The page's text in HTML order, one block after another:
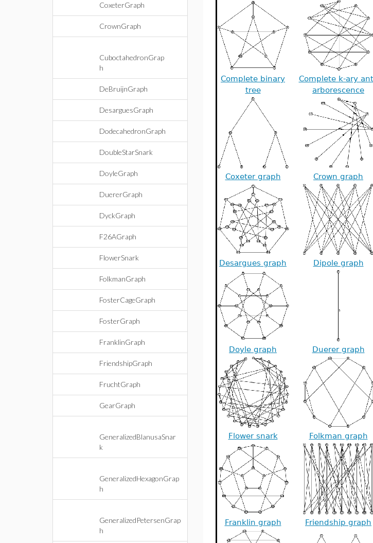
CoxeterGraph
CrownGraph
CuboctahedronGrap
h
DeBruijnGraph
DesarguesGraph
DodecahedronGraph
DoubleStarSnark
DoyleGraph
DuererGraph
DyckGraph
F26AGraph
FlowerSnark
FolkmanGraph
FosterCageGraph
FosterGraph
FranklinGraph
FriendshipGraph
FruchtGraph
GearGraph
GeneralizedBlanusaSnar
k
GeneralizedHexagonGrap
h
GeneralizedPetersenGrap
h
Complete binary
tree
Complete k-ary
arborescence
Coxeter graph Crown graph
Desargues graph Dipole graph
Doyle graph Duerer graph
Flower snark Folkman graph
Franklin graph Friendship graph